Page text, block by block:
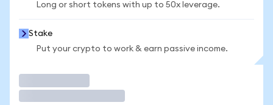
Long or short tokens with up to 50x leverage.
Stake
Put your crypto to work & earn passive income.